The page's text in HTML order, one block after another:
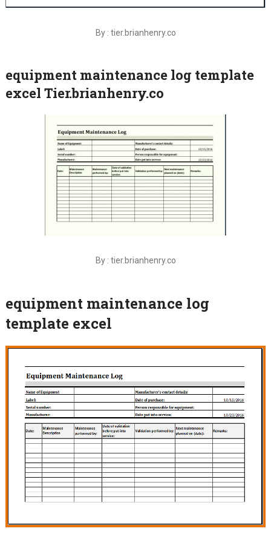
By : tier.brianhenry.co
equipment maintenance log template
excel Tier.brianhenry.co
By : tier.brianhenry.co
equipment maintenance log
template excel